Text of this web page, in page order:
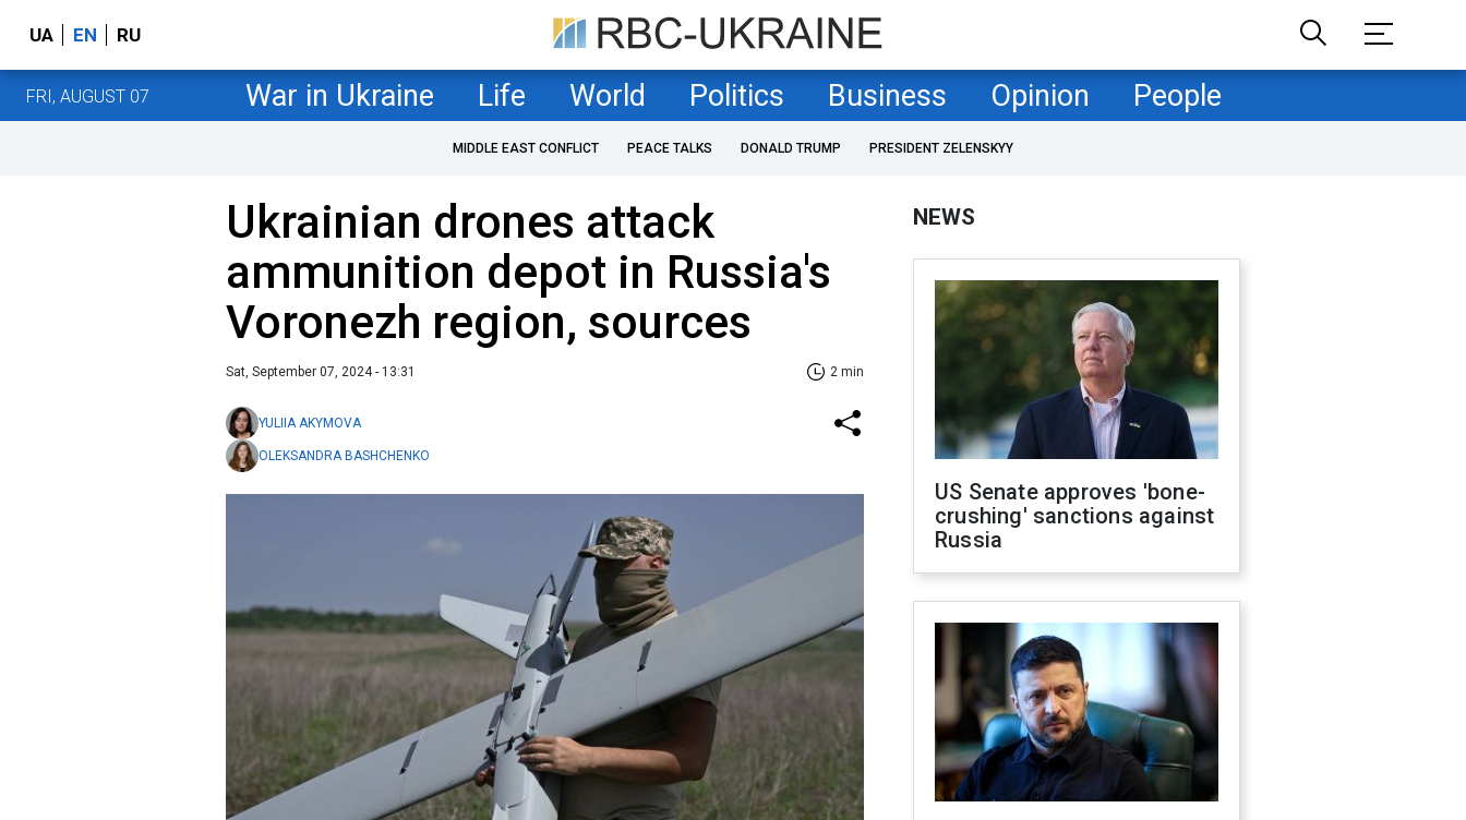
UA EN RU
FRI, AUGUST 07 War in Ukraine Life World Politics Business Opinion People
MIDDLE EAST CONFLICT PEACE TALKS DONALD TRUMP PRESIDENT ZELENSKYY
Ukrainian drones attack
ammunition depot in Russia's
Voronezh region, sources
Sat, September 07, 2024 - 13:31 2 min
YULIIA AKYMOVA
OLEKSANDRA BASHCHENKO
NEWS
US Senate approves 'bone-
crushing' sanctions against
Russia